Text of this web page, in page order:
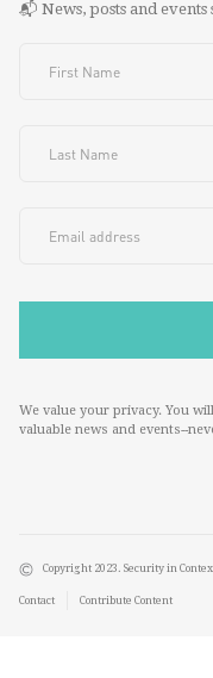
📬 News, posts and
We value your privacy. You
valuable news and events--
Copyright 2023. Security in
Contact Contribute Content